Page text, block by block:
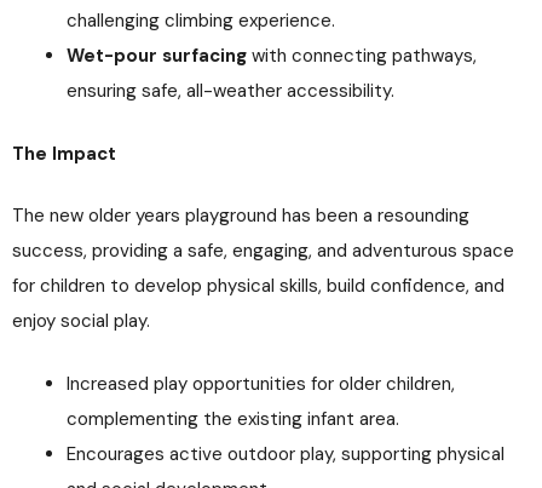
challenging climbing experience.
Wet-pour surfacing with connecting pathways,
ensuring safe, all-weather accessibility.
The Impact
The new older years playground has been a resounding
success, providing a safe, engaging, and adventurous space
for children to develop physical skills, build confidence, and
enjoy social play.
Increased play opportunities for older children,
complementing the existing infant area.
Encourages active outdoor play, supporting physical